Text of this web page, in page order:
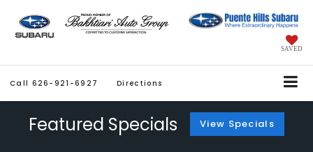
SAVED
Call 626-921-6927 Directions
Featured Specials View Specials